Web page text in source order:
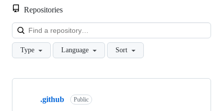
Repositories
Type Language Sort
Showing
.github Public